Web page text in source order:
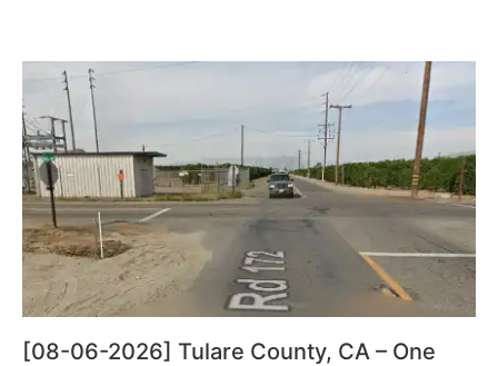
[08-06-2026] Tulare County, CA – One